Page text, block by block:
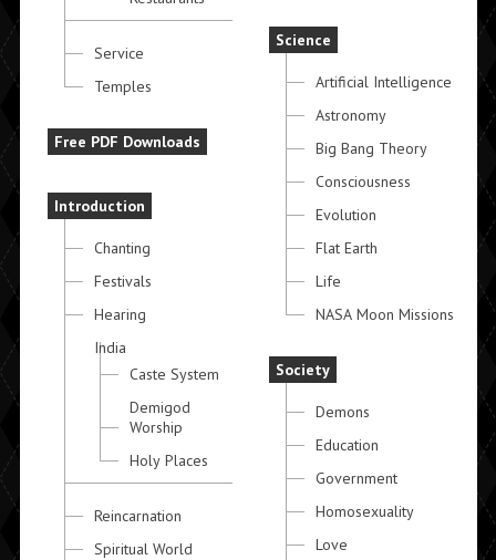
Service
Temples
Free PDF Downloads
Introduction
Chanting
Festivals
Hearing
India
Caste System
Demigod
Worship
Holy Places
Reincarnation
Spiritual World
Science
Artificial Intelligence
Astronomy
Big Bang Theory
Consciousness
Evolution
Flat Earth
Life
NASA Moon Missions
Society
Demons
Education
Government
Homosexuality
Love